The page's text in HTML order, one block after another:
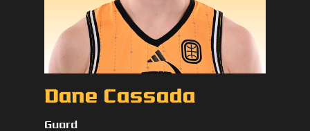
Dane Cassada
Guard